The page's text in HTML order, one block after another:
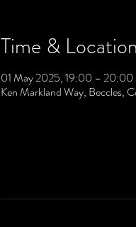
Time & Location
01 May 2025, 19:00 – 20:00
Ken Markland Way, Beccles,